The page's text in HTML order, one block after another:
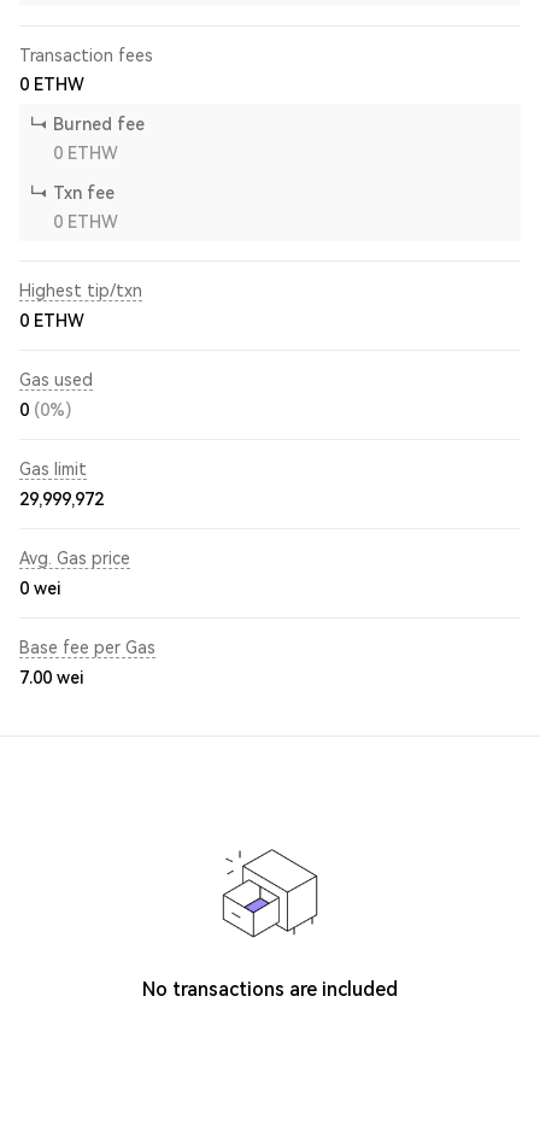
Transaction fees
0 ETHW
Burned fee
0 ETHW
Txn fee
0 ETHW
Highest tip/txn
0 ETHW
Gas used
0 (0%)
Gas limit
29,999,972
Avg. Gas price
0 wei
Base fee per Gas
7.00 wei
No transactions are included